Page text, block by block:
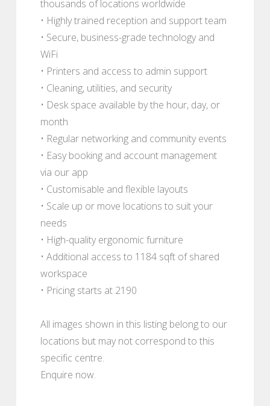
thousands of locations worldwide
• Highly trained reception and support team
• Secure, business-grade technology and
WiFi
• Printers and access to admin support
• Cleaning, utilities, and security
• Desk space available by the hour, day, or
month
• Regular networking and community events
• Easy booking and account management
via our app
• Customisable and flexible layouts
• Scale up or move locations to suit your
needs
• High-quality ergonomic furniture
• Additional access to 1184 sqft of shared
workspace
• Pricing starts at 2190
All images shown in this listing belong to our
locations but may not correspond to this
specific centre.
Enquire now.